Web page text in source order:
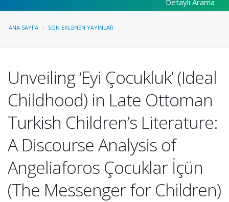
Detaylı Arama
ANA SAYFA SON EKLENEN YAYINLAR
Unveiling ‘Eyi Çocukluk’ (Ideal
Childhood) in Late Ottoman
Turkish Children’s Literature:
A Discourse Analysis of
Angeliaforos Çocuklar İçün
(The Messenger for Children)